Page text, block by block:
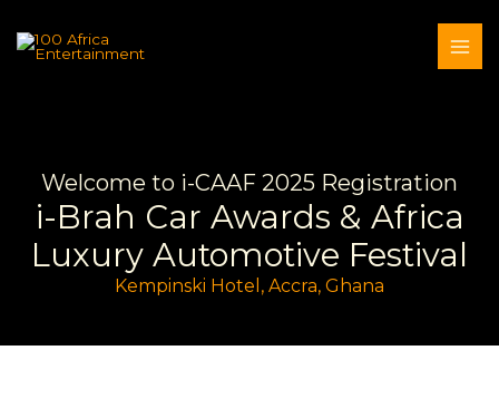
Welcome to i-CAAF 2025 Registration
i-Brah Car Awards & Africa
Luxury Automotive Festival
Kempinski Hotel, Accra, Ghana